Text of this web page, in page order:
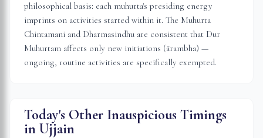
philosophical basis: each muhurta's presiding energy
imprints on activities started within it. The Muhurta
Chintamani and Dharmasindhu are consistent that Dur
Muhurtam affects only new initiations (ārambha) —
ongoing, routine activities are specifically exempted.
Today's Other Inauspicious Timings
in Ujjain